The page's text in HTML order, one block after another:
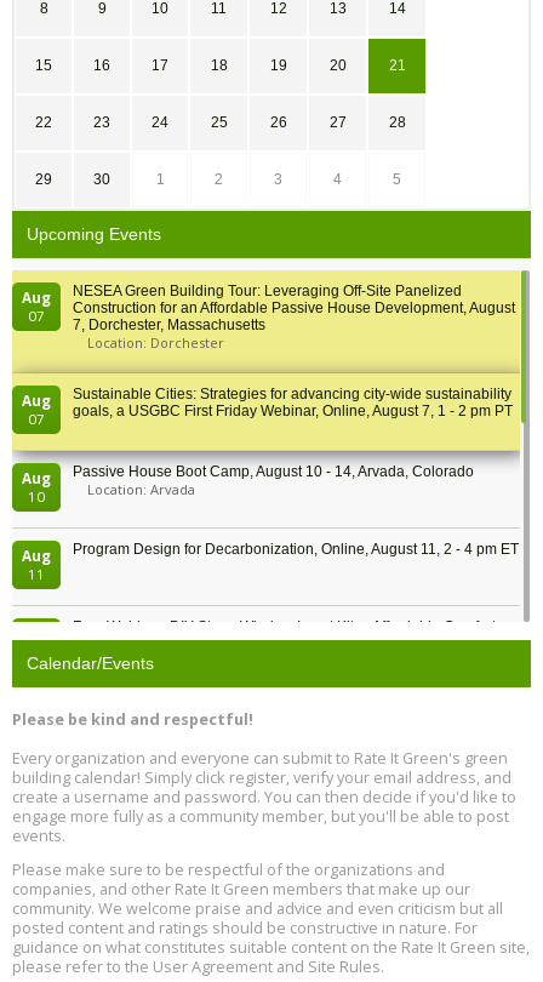
8 9 10 11 12 13 14
15 16 17 18 19 20 21
22 23 24 25 26 27 28
29 30 1 2 3 4 5
Upcoming Events
Aug
07
NESEA Green Building Tour: Leveraging Off-Site Panelized
Construction for an Affordable Passive House Development, August
7, Dorchester, Massachusetts
Location: Dorchester
Aug
07
Sustainable Cities: Strategies for advancing city-wide sustainability
goals, a USGBC First Friday Webinar, Online, August 7, 1 - 2 pm PT
Aug
10
Passive House Boot Camp, August 10 - 14, Arvada, Colorado
Location: Arvada
Aug
11
Program Design for Decarbonization, Online, August 11, 2 - 4 pm ET
Free Webinar: DIY Storm Window Insert Kits - Affordable Comfort,
Quiet, and Energy Savings, August 12, 12 pm ET
Aug
13
Plumbing Oxnard, August 13, Oxnard, California
Aug
13
5th International Conference on Gynecology and Obstetrics
Location: Barcelona
Aug
13
Free Webinar: Retrofitting Homes for Electrification and
Decarbonization, August 13, 9 am - 1 pm PT
Aug
13
The Regulator’s Dilemma, Online, August 13, 2 - 4 pm ET
Calendar/Events
Please be kind and respectful!
Every organization and everyone can submit to Rate It Green's green
building calendar! Simply click register, verify your email address, and
create a username and password. You can then decide if you'd like to
engage more fully as a community member, but you'll be able to post
events.
Please make sure to be respectful of the organizations and
companies, and other Rate It Green members that make up our
community. We welcome praise and advice and even criticism but all
posted content and ratings should be constructive in nature. For
guidance on what constitutes suitable content on the Rate It Green site,
please refer to the User Agreement and Site Rules.